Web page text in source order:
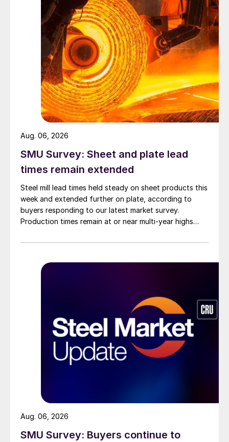
SMU Survey: Sheet and plate lead
times remain extended
Steel mill lead times held steady on sheet products this
week and extended further on plate, according to
buyers responding to our latest market survey.
Production times remain at or near multi-year highs
than they were last summer.
Aug. 06, 2026
SMU Survey: Buyers continue to
Aug. 06, 2026